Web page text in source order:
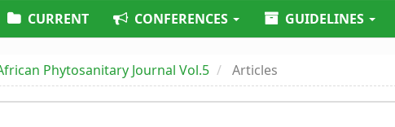
CURRENT CONFERENCES GUIDELINES
Phytosanitary Journal Vol.5 Articles